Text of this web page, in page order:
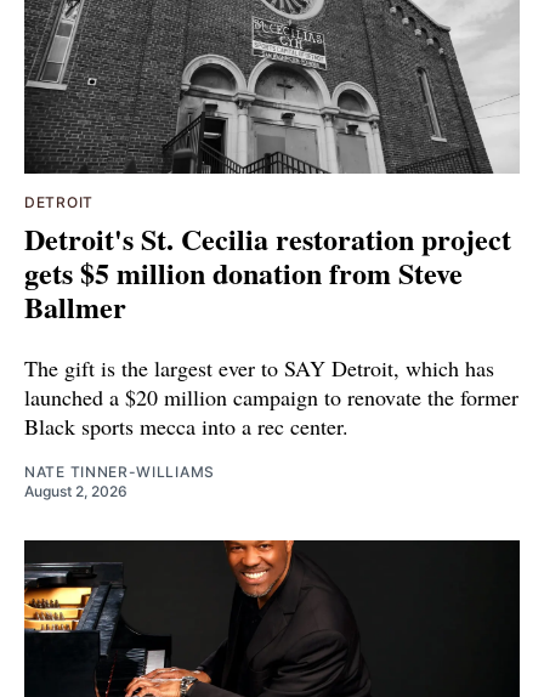
DETROIT
Detroit's St. Cecilia restoration project
gets $5 million donation from Steve
Ballmer
The gift is the largest ever to SAY Detroit, which has
launched a $20 million campaign to renovate the former
Black sports mecca into a rec center.
NATE TINNER-WILLIAMS
August 2, 2026